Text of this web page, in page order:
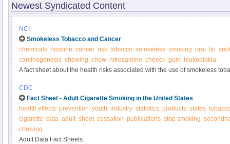
Newest Syndicated Content
NCI
Smokeless Tobacco and Cancer
chemicals nicotine cancer risk tobacco smokeless smoking oral lip
carcinogenesis chewing chew nitrosamine cheeck gum
leukoplakia
A fact sheet about the health risks associated with the use of smokeless
CDC
Fact Sheet - Adult Cigarette Smoking in the United States
health effects prevention youth industry statistics products states
cigarette data adult sheet cessation publications stop smoking
chewing
Adult Data Fact Sheets.